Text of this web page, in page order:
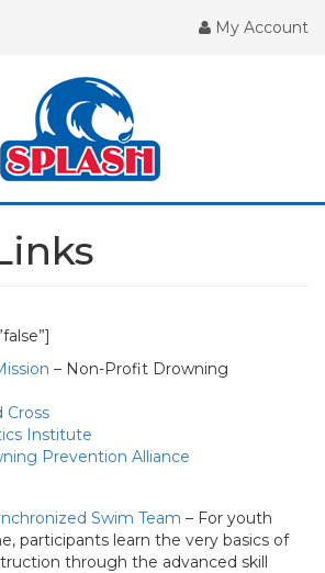
My Account
– Non-Profit Drowning
Cross
Institute
Prevention Alliance
Swim Team – For youth
participants learn the very basics of
through the advanced skill